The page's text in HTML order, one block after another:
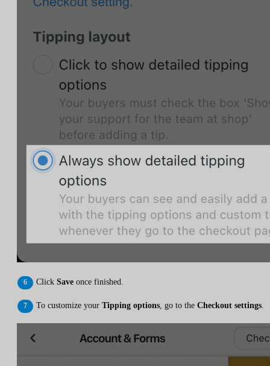
Click Save once finished.
To customize your Tipping options, go to the Checkout settings.